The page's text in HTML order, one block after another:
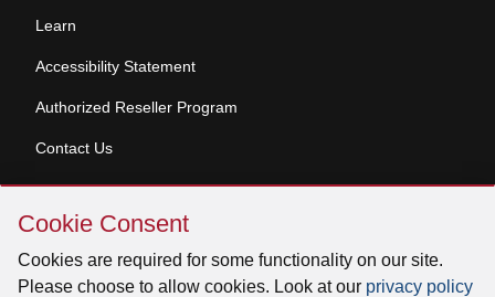
Cookie
Consent
Cookie Consent
Cookies are required for some functionality on our site.
Please choose to allow cookies. Look at our privacy policy
Learn
Accessibility Statement
Authorized Reseller Program
Contact Us
Copyright © 2026 Broan-NuTone, LLC. All Rights